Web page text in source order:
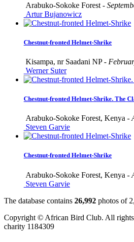
Arabuko-Sokoke Forest -
Artur Bujanowicz
Chestnut-fronted Helmet-Shrike
Kisampa, nr Saadani NP -
Werner Suter
Chestnut-fronted Helmet-Shrike. The
Arabuko-Sokoke Forest, Kenya -
Steven Garvie
Chestnut-fronted Helmet-Shrike
Arabuko-Sokoke Forest, Kenya -
Steven Garvie
The database contains 26,992 photos of 2,
Copyright © African Bird Club. All rights
charity 1184309